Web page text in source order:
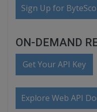
Sign Up for
ON-DEMAND
Get Your API Key
Explore Web API